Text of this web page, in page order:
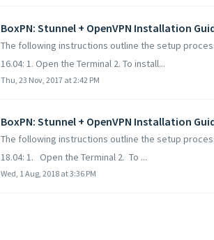
BoxPN: Stunnel + OpenVPN Installation
The following instructions outline the setup
16.04: 1. Open the Terminal 2. To install...
Thu, 23 Nov, 2017 at 2:42 PM
BoxPN: Stunnel + OpenVPN Installation
The following instructions outline the setup
18.04: 1. Open the Terminal 2. To ...
Wed, 1 Aug, 2018 at 3:36 PM